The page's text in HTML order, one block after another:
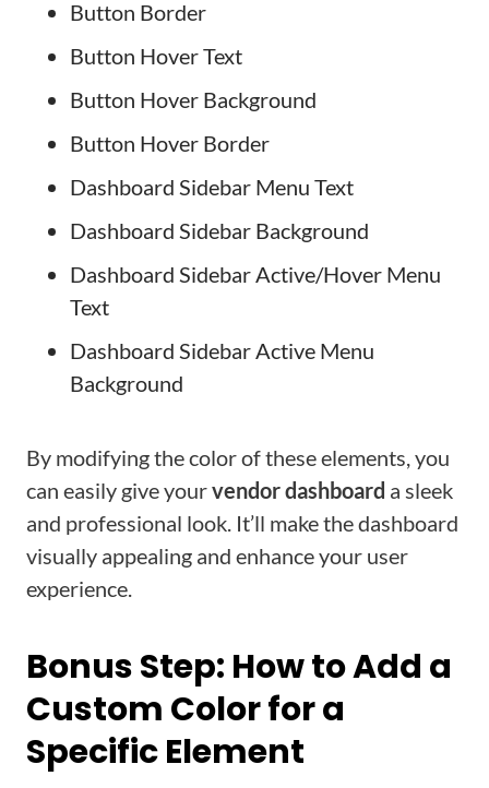
Button Border
Button Hover Text
Button Hover Background
Button Hover Border
Dashboard Sidebar Menu Text
Dashboard Sidebar Background
Dashboard Sidebar Active/Hover Menu
Text
Dashboard Sidebar Active Menu
Background
By modifying the color of these elements, you
can easily give yourvendor dashboard a sleek
and professional look. It’ll make the dashboard
visually appealing and enhance your user
experience.
Bonus Step: How to Add a
Custom Color for a
Specific Element